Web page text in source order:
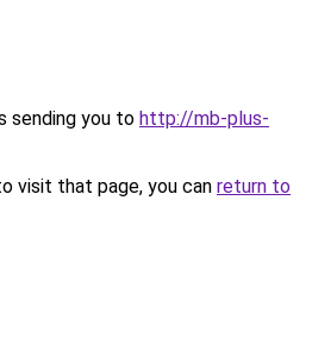
sending you to http://mb-plus-
visit that page, you can return to